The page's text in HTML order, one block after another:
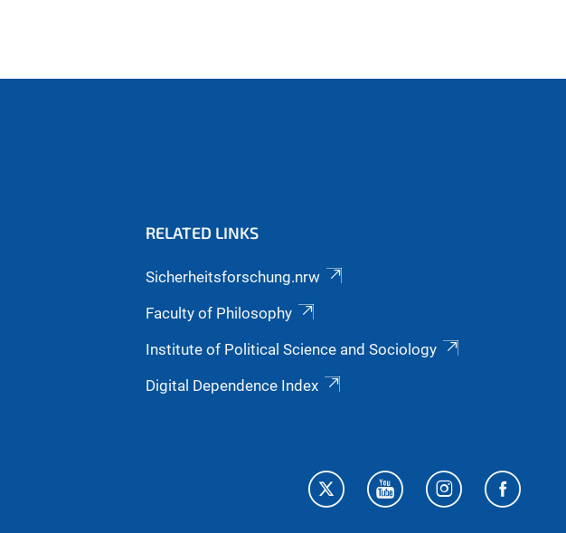
RELATED LINKS
Sicherheitsforschung.nrw
Faculty of Philosophy
Institute of Political Science and Sociology
Digital Dependence Index